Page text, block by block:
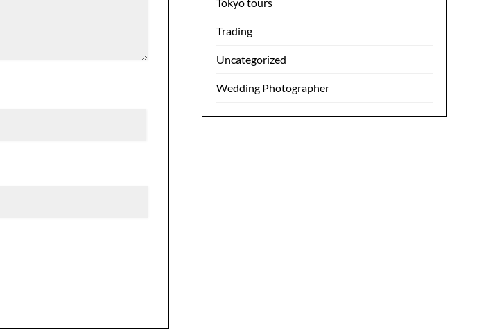
Trading
Uncategorized
Wedding Photographer